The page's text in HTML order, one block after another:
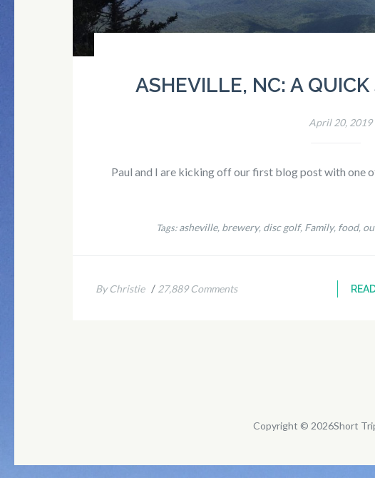
ASHEVILLE, NC: A QUICK
April 20, 2019
Paul and I are kicking off our first blog post with one
Tags:asheville, brewery, disc golf, Family, food,
By Christie / 27,889 Comments
Copyright © 2026Short